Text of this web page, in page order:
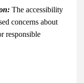
The accessibility
concerns about
responsible